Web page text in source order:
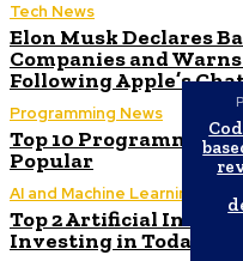
Tech News
Elon Musk Declares
Companies and
Following Apple’s
Programming News
Top 10 Programming
Popular
AI and Machine Learning
Top 2 Artificial
Investing in Today